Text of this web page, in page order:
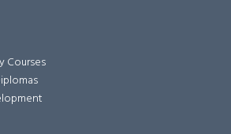
Courses